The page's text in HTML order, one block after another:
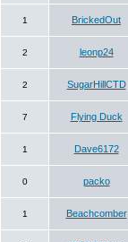
1 BrickedOut
2 leonp24
2 SugarHillCTD
7 Flying Duck
1 Dave6172
0 packo
1 Beachcomber